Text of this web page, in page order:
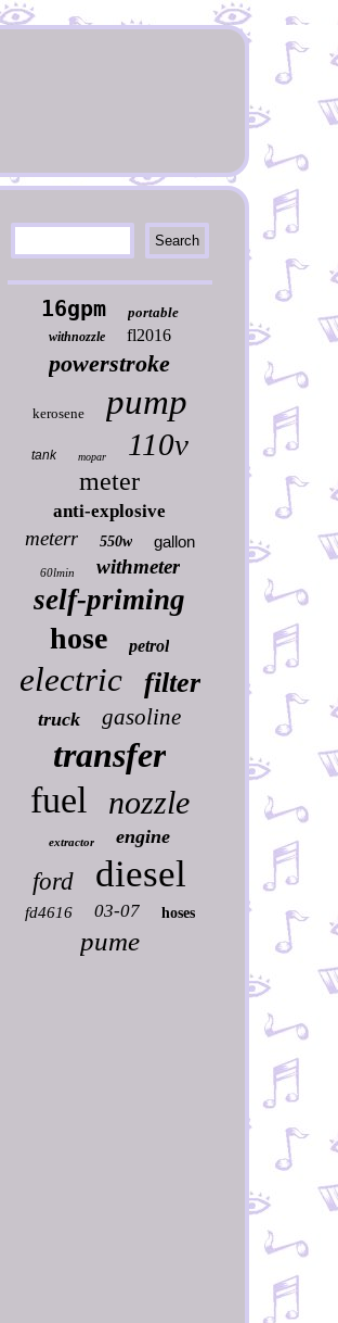
16gpm portable
withnozzle fl2016
powerstroke
kerosene pump
tank mopar 110v
meter
anti-explosive
meterr 550w gallon
60lmin withmeter
self-priming
hose petrol
electric filter
truck gasoline
transfer
fuel nozzle
extractor engine
ford diesel
fd4616 03-07 hoses
pume